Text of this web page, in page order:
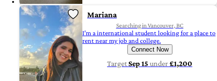
Mariana
Searching in Vancouver, BC
I’m a international student looking for a place to
rent near my job and college.
Connect Now
TargetSep 15 under£1,200